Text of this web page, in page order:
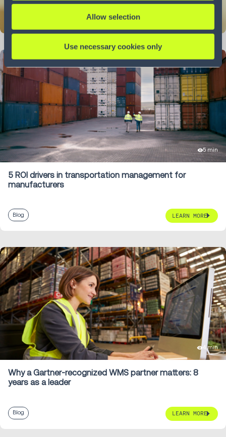
Allow selection
Use necessary cookies only
5 min
5 ROI drivers in transportation management for
manufacturers
Blog LEARN MORE
4 min
Why a Gartner-recognized WMS partner matters: 8
years as a leader
Blog LEARN MORE